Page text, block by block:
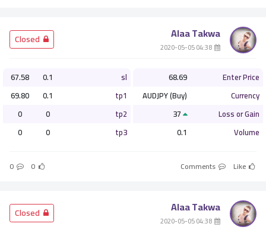
Alaa Takwa
Enter Price
68.69
Currency
AUDJPY (Buy)
Loss or Gain
Volume
0.1
sl
0.1
67.58
tp1
0.1
69.80
tp2
0
0
tp3
0
0
Like
0
0
Alaa Takwa